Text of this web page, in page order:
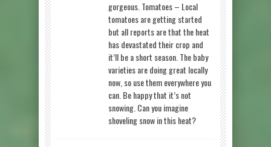
gorgeous. Tomatoes – Local
tomatoes are getting started
but all reports are that the heat
has devastated their crop and
it’ll be a short season. The baby
varieties are doing great locally
now, so use them everywhere you
can. Be happy that it’s not
snowing. Can you imagine
shoveling snow in this heat?